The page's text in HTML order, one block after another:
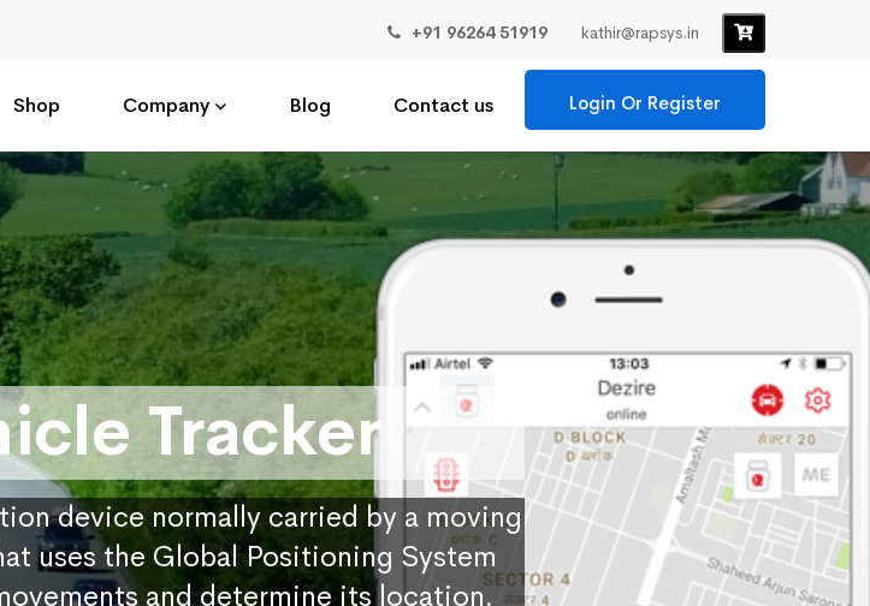
+91 96264 51919 kathir@rapsys.in
Shop Company Blog Contact us Login Or Register
Tracker
device normally carried by a moving
uses the Global Positioning System
and determine its location.